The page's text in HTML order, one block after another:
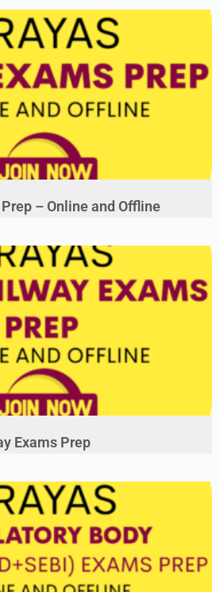
– Online and Offline
Exams Prep